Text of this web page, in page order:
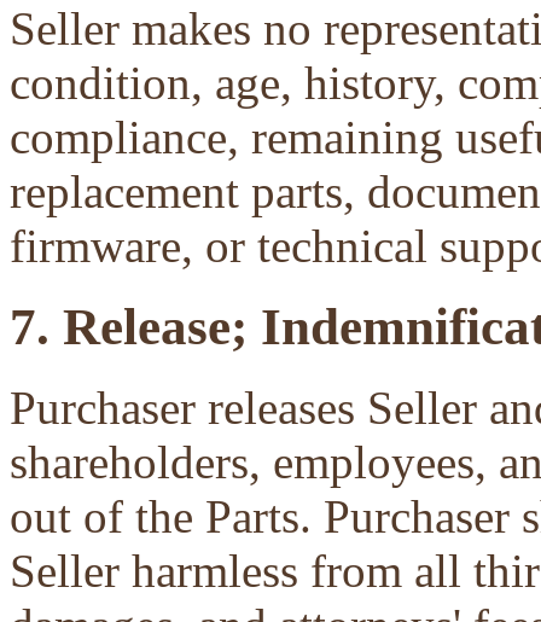
Seller makes no
condition, age, history,
compliance, remaining
replacement parts,
firmware, or technical
7. Release;
Purchaser releases Seller
shareholders, employees,
out of the Parts.
Seller harmless from all